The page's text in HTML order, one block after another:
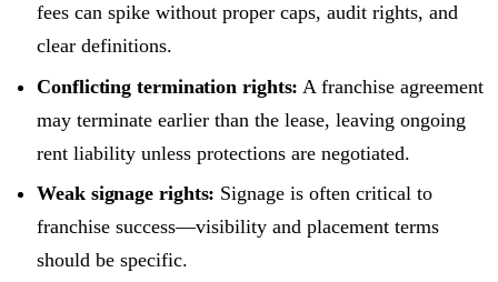
fees can spike without proper caps, audit rights, and
clear definitions.
Conflicting termination rights: A franchise agreement
may terminate earlier than the lease, leaving ongoing
rent liability unless protections are negotiated.
Weak signage rights: Signage is often critical to
franchise success—visibility and placement terms
should be specific.